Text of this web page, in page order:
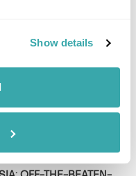
Show details